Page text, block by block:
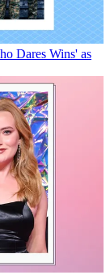
Dares Wins' as